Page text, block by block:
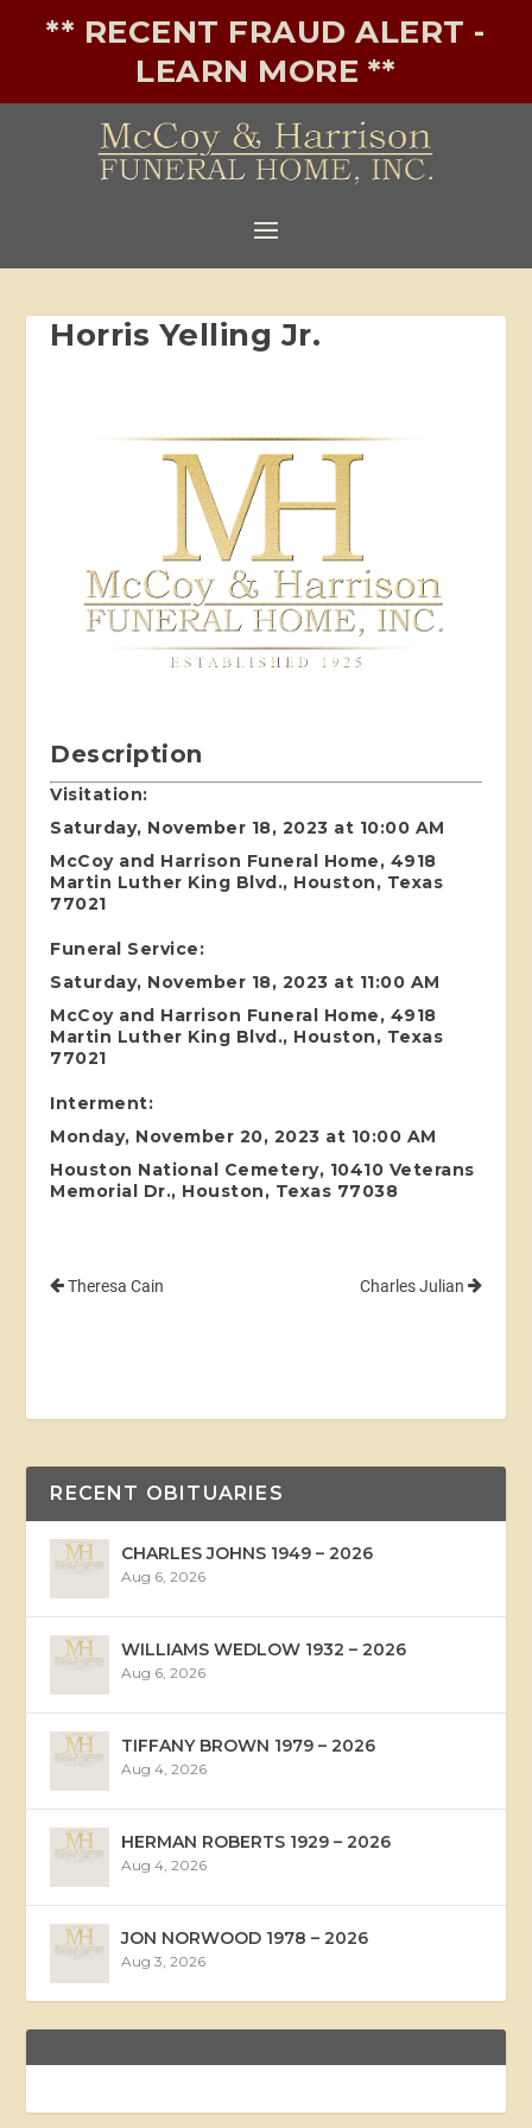
** RECENT FRAUD ALERT -
LEARN MORE **
Horris Yelling Jr.
Description
Visitation:
Saturday, November 18, 2023 at 10:00 AM
McCoy and Harrison Funeral Home, 4918
Martin Luther King Blvd., Houston, Texas
77021
Funeral Service:
Saturday, November 18, 2023 at 11:00 AM
McCoy and Harrison Funeral Home, 4918
Martin Luther King Blvd., Houston, Texas
77021
Interment:
Monday, November 20, 2023 at 10:00 AM
Houston National Cemetery, 10410 Veterans
Memorial Dr., Houston, Texas 77038
Theresa Cain Charles Julian
RECENT OBITUARIES
CHARLES JOHNS 1949 – 2026
Aug 6, 2026
WILLIAMS WEDLOW 1932 – 2026
Aug 6, 2026
TIFFANY BROWN 1979 – 2026
Aug 4, 2026
HERMAN ROBERTS 1929 – 2026
Aug 4, 2026
JON NORWOOD 1978 – 2026
Aug 3, 2026